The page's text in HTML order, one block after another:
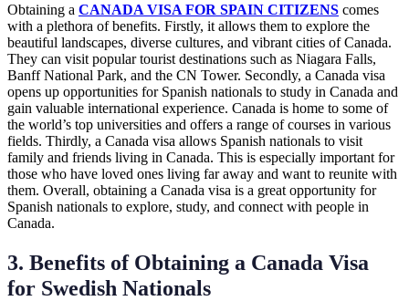
Obtaining a CANADA VISA FOR SPAIN CITIZENS comes
with a plethora of benefits. Firstly, it allows them to explore the
beautiful landscapes, diverse cultures, and vibrant cities of Canada.
They can visit popular tourist destinations such as Niagara Falls,
Banff National Park, and the CN Tower. Secondly, a Canada visa
opens up opportunities for Spanish nationals to study in Canada and
gain valuable international experience. Canada is home to some of
the world’s top universities and offers a range of courses in various
fields. Thirdly, a Canada visa allows Spanish nationals to visit
family and friends living in Canada. This is especially important for
those who have loved ones living far away and want to reunite with
them. Overall, obtaining a Canada visa is a great opportunity for
Spanish nationals to explore, study, and connect with people in
Canada.
3. Benefits of Obtaining a Canada Visa
for Swedish Nationals